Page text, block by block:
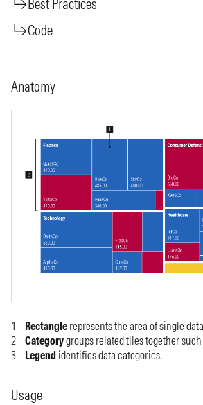
Best Practices
Code
Anatomy
Rectangle represents the area of single
Categorygroups related tiles together
Legend identifies data categories.
Usage